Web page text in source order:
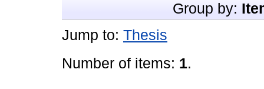
Group by:
Jump to: Thesis
Number of items: 1.